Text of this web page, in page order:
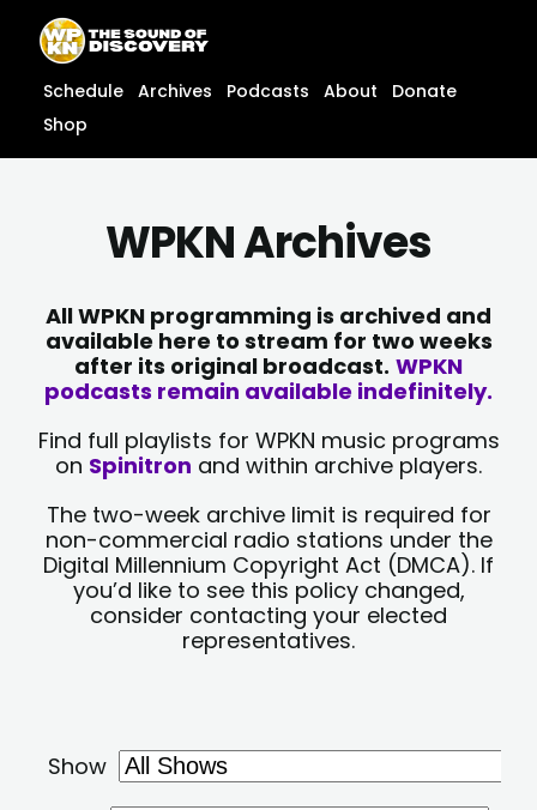
content
content
Schedule Archives Podcasts About
Donate
Shop
WPKN Archives
All WPKN programming is archived and
available here to stream for two weeks
after its original broadcast. WPKN
podcasts remain available indefinitely.
Find full playlists for WPKN music programs
on Spinitron and within archive players.
The two-week archive limit is required for
non-commercial radio stations under the
Digital Millennium Copyright Act (DMCA). If
you’d like to see this policy changed,
consider contacting your elected
representatives.